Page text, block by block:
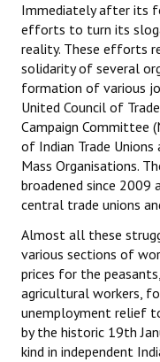
The Voice of the
CITU Mazdoor
Kamkaji Mahila
JOINT PLATFORMS
Worker - Peasant
Mass Organisations
Jan Ekta Jan Adhikari
Immediately after its
efforts to turn its
reality. These efforts
solidarity of several
formation of various
United Council of
Campaign Committee
of Indian Trade
Mass Organisations.
broadened since
central trade unions
Almost all these
various sections of
prices for the
agricultural workers,
unemployment relief
by the historic 19th
kind in independent